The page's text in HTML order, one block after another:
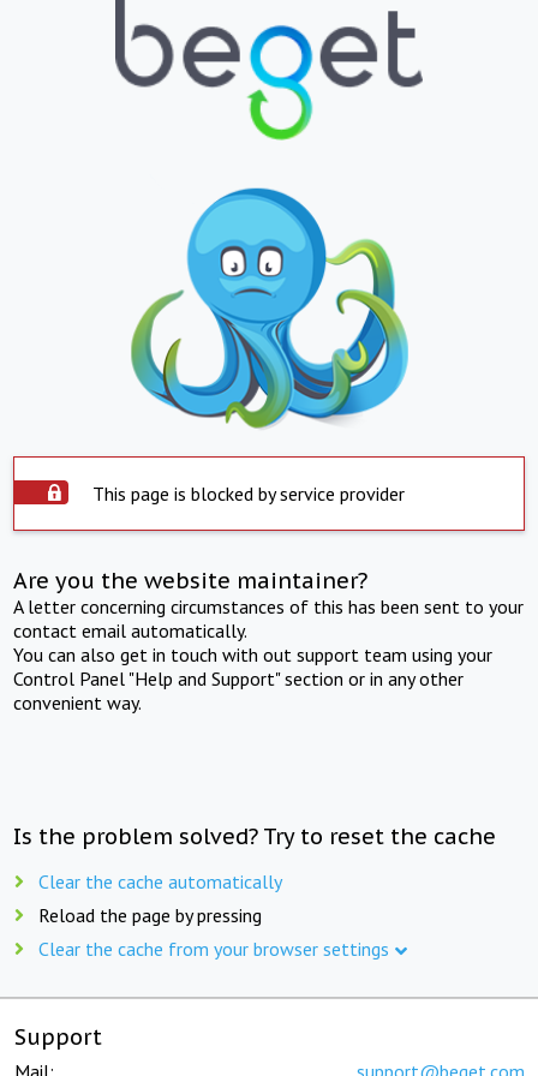
This page is blocked by service provider
Are you the website maintainer?
A letter concerning circumstances of this has been sent to your
contact email automatically.
You can also get in touch with out support team using your
Control Panel "Help and Support" section or in any other
convenient way.
Is the problem solved? Try to reset the cache
Clear the cache automatically
Reload the page by pressing
Clear the cache from your browser settings
Support
Mail: support@beget.com